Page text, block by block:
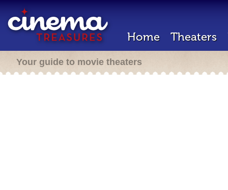
Home Theaters
Your guide to movie theaters